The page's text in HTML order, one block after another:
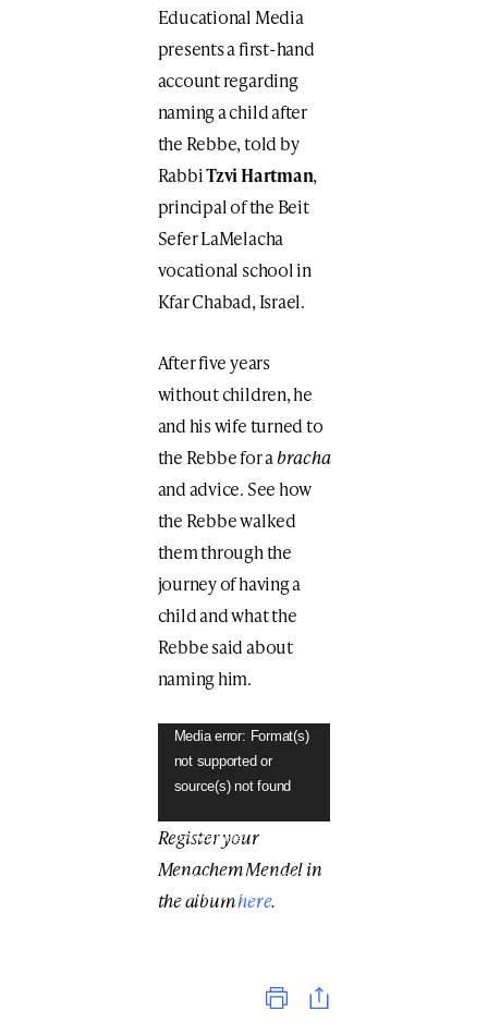
Educational Media
presents a first-hand
account regarding
naming a child after
the Rebbe, told by
RabbiTzvi Hartman,
principal of the Beit
Sefer LaMelacha
vocational school in
Kfar Chabad, Israel.
After five years
without children, he
and his wife turned to
the Rebbe for abracha
and advice. See how
the Rebbe walked
them through the
journey of having a
child and what the
Rebbe said about
naming him.
Video
Player
Media error: Format(s)
not supported or
source(s) not found
Download File:
content/uploads/2019/04/TH
E-NAME-IS-THE-
Register your
Menachem Mendel in
the albumhere.